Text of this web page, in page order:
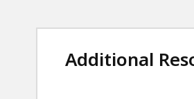
Additional